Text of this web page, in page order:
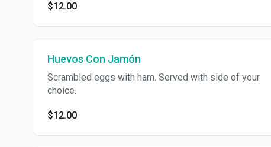
$12.00
Huevos Con Jamón
Scrambled eggs with ham. Served with side of your
choice.
$12.00